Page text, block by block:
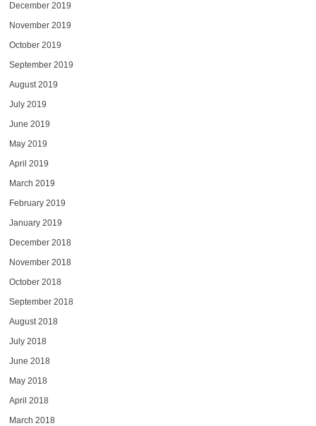
December 2019
November 2019
October 2019
September 2019
August 2019
July 2019
June 2019
May 2019
April 2019
March 2019
February 2019
January 2019
December 2018
November 2018
October 2018
September 2018
August 2018
July 2018
June 2018
May 2018
April 2018
March 2018